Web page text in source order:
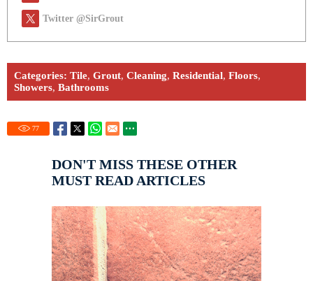
Twitter @SirGrout
Categories: Tile, Grout, Cleaning, Residential, Floors,
Showers, Bathrooms
77
DON'T MISS THESE OTHER
MUST READ ARTICLES